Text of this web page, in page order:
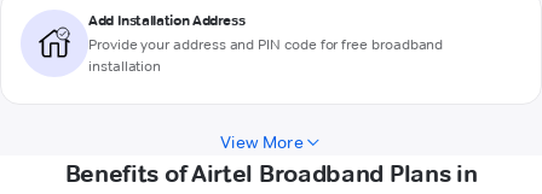
Add Installation Address
Provide your address and PIN code for free broadband
installation
View More
Benefits of Airtel Broadband Plans in